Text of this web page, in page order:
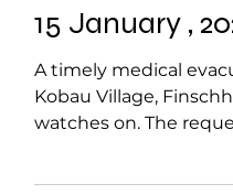
15 January ,
A timely medical
Kobau Village,
watches on. The